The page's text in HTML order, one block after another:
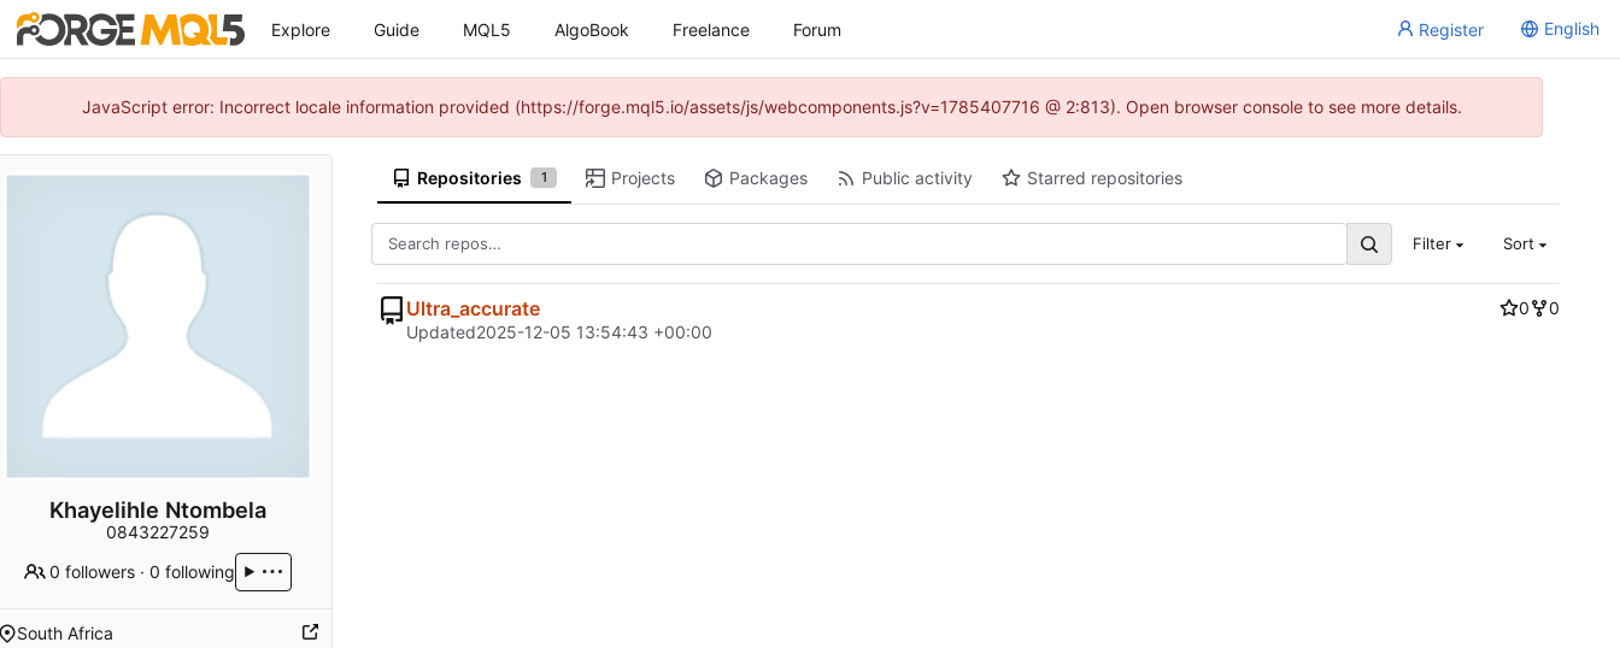
Explore Guide MQL5 AlgoBook Freelance Forum Register English
JavaScript error: Incorrect locale information provided (https://forge.mql5.io/assets/js/webcomponents.js?v=1785407716 @ 2:813). Open browser console to see more details.
Khayelihle Ntombela
0843227259
0 followers ·0 following
South Africa
Repositories 1 Projects Packages Public activity Starred repositories
Filter Sort
Ultra_accurate 0
0
Updated2025-12-05 13:54:43 +00:00